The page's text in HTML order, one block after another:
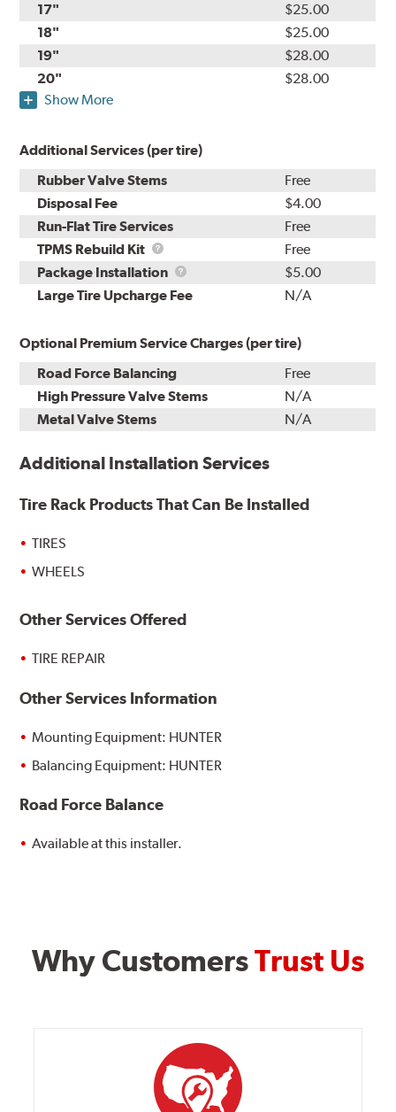
17"
$25.00
18"
$25.00
19"
$28.00
20"
$28.00
Show More
Additional Services (per tire)
Rubber Valve Stems
Free
Disposal Fee
$4.00
Run-Flat Tire Services
Free
TPMS Rebuild Kit
TPMS
Rebuild
Kit
Free
Package Installation
Package
Installation
$5.00
Large Tire Upcharge Fee
N/A
Optional Premium Service Charges (per tire)
Road Force Balancing
Free
High Pressure Valve Stems
N/A
Metal Valve Stems
N/A
Additional Installation Services
Tire Rack Products That Can Be Installed
TIRES
WHEELS
Other Services Offered
TIRE REPAIR
Other Services Information
Mounting Equipment: HUNTER
Balancing Equipment: HUNTER
Road Force Balance
Available at this installer.
Why CustomersTrust Us